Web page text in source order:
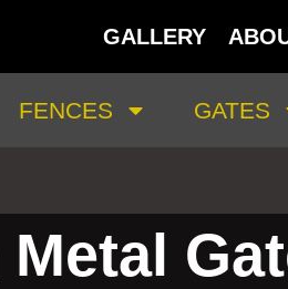
GALLERY
FENCES GATES